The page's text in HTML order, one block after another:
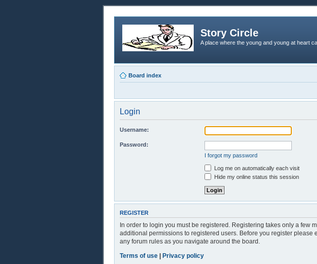
Story Circle
A place where the young and young at heart
Board index
Login
Username:
Password:
I forgot my password
Log me on automatically each visit
Hide my online status this session
REGISTER
In order to login you must be registered. Registering takes only a few
additional permissions to registered users. Before you register
any forum rules as you navigate around the board.
Terms of use | Privacy policy